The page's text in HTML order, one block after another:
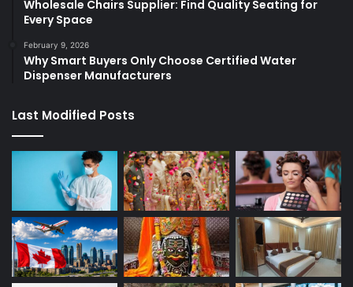
Wholesale Chairs Supplier: Find Quality Seating for
Every Space
February 9, 2026
Why Smart Buyers Only Choose Certified Water
Dispenser Manufacturers
Last Modified Posts